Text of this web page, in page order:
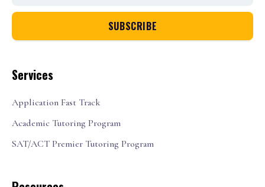
Services
Application Fast Track
Academic Tutoring Program
SAT/ACT Premier Tutoring Program